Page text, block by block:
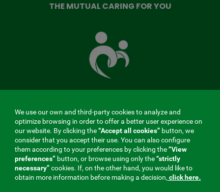
THE MUTUAL CARING FOR YOU
Mutual
Fund
that
takes
MENÚ
REDES
SOCIALES
V20
Contractor profile|Cookies |Legal notice| Privacy
We use our own and third-party cookies to analyze and
optimize browsing in order to offer a better user experience on
our website. By clicking the“Accept all cookies” button, we
consider that you accept their use. You can also configure
them according to your preferences by clicking the“View
preferences” button, or browse using only the“strictly
necessary” cookies. If, on the other hand, you would like to
obtain more information before making a decision, click here.